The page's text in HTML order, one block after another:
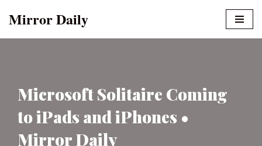
Mirror Daily
Microsoft Solitaire Coming
to iPads and iPhones •
Mirror Daily